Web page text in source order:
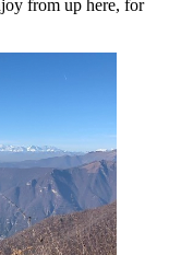
from up here, for